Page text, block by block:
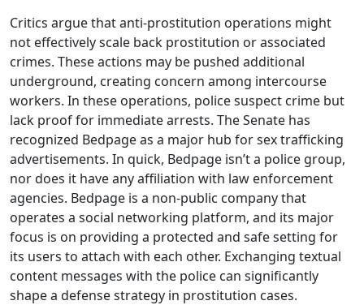
Critics argue that anti-prostitution operations might
not effectively scale back prostitution or associated
crimes. These actions may be pushed additional
underground, creating concern among intercourse
workers. In these operations, police suspect crime but
lack proof for immediate arrests. The Senate has
recognized Bedpage as a major hub for sex trafficking
advertisements. In quick, Bedpage isn’t a police group,
nor does it have any affiliation with law enforcement
agencies. Bedpage is a non-public company that
operates a social networking platform, and its major
focus is on providing a protected and safe setting for
its users to attach with each other. Exchanging textual
content messages with the police can significantly
shape a defense strategy in prostitution cases.